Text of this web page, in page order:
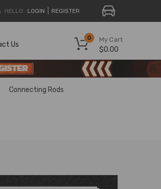
HELLO. LOGIN REGISTER
My Cart
0
$0.00
Us
Connecting Rods